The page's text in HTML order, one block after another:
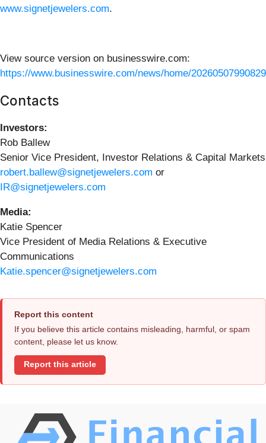
www.signetjewelers.com.
View source version on businesswire.com:
https://www.businesswire.com/news/home/
Contacts
Investors:
Rob Ballew
Senior Vice President, Investor Relations & Capital Markets
robert.ballew@signetjewelers.com or
IR@signetjewelers.com
Media:
Katie Spencer
Vice President of Media Relations & Executive
Communications
Katie.spencer@signetjewelers.com
Report this content
If you believe this article contains misleading, harmful, or spam
content, please let us know.
Report this article